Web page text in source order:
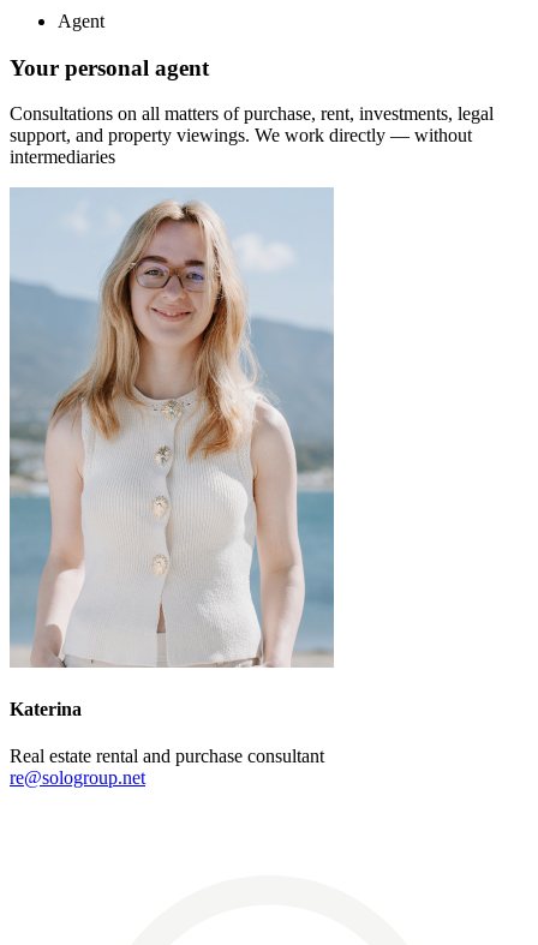
Agent
Your personal agent
Consultations on all matters of purchase, rent, investments, legal
support, and property viewings. We work directly — without
intermediaries
Katerina
Real estate rental and purchase consultant
re@sologroup.net